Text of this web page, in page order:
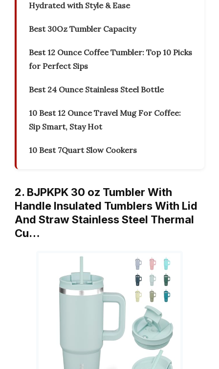
Hydrated with Style & Ease
Best 30Oz Tumbler Capacity
Best 12 Ounce Coffee Tumbler: Top 10 Picks
for Perfect Sips
Best 24 Ounce Stainless Steel Bottle
10 Best 12 Ounce Travel Mug For Coffee:
Sip Smart, Stay Hot
10 Best 7Quart Slow Cookers
2. BJPKPK 30 oz Tumbler With
Handle Insulated Tumblers With Lid
And Straw Stainless Steel Thermal
Cu…